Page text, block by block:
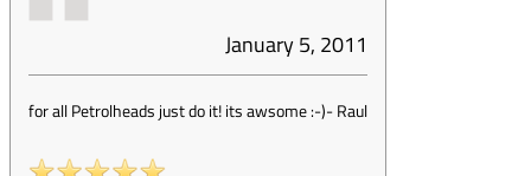
January 5, 2011
for all Petrolheads just do it! its awsome :-)-Raul